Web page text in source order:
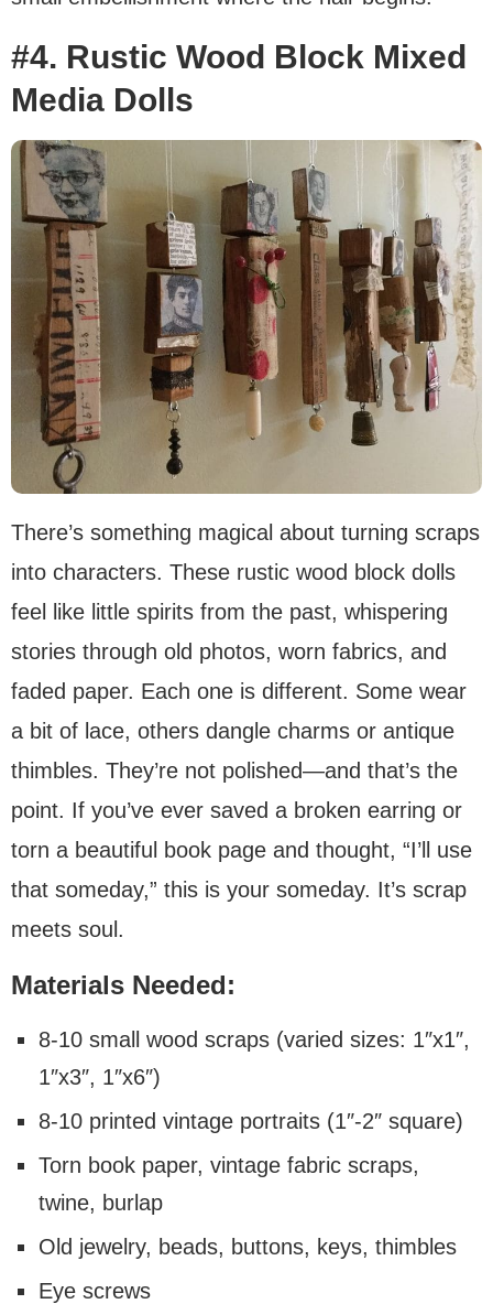
#4. Rustic Wood Block Mixed
Media Dolls
There’s something magical about turning scraps
into characters. These rustic wood block dolls
feel like little spirits from the past, whispering
stories through old photos, worn fabrics, and
faded paper. Each one is different. Some wear
a bit of lace, others dangle charms or antique
thimbles. They’re not polished—and that’s the
point. If you’ve ever saved a broken earring or
torn a beautiful book page and thought, “I’ll use
that someday,” this is your someday. It’s scrap
meets soul.
Materials Needed:
8-10 small wood scraps (varied sizes: 1″x1″,
1″x3″, 1″x6″)
8-10 printed vintage portraits (1″-2″ square)
Torn book paper, vintage fabric scraps,
twine, burlap
Old jewelry, beads, buttons, keys, thimbles
Eye screws